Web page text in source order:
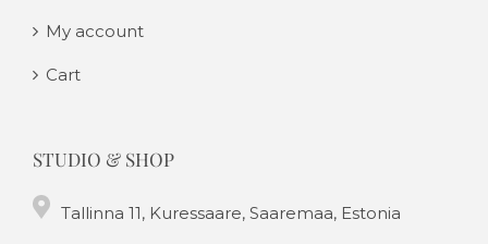
My account
Cart
STUDIO & SHOP
Tallinna 11, Kuressaare, Saaremaa, Estonia